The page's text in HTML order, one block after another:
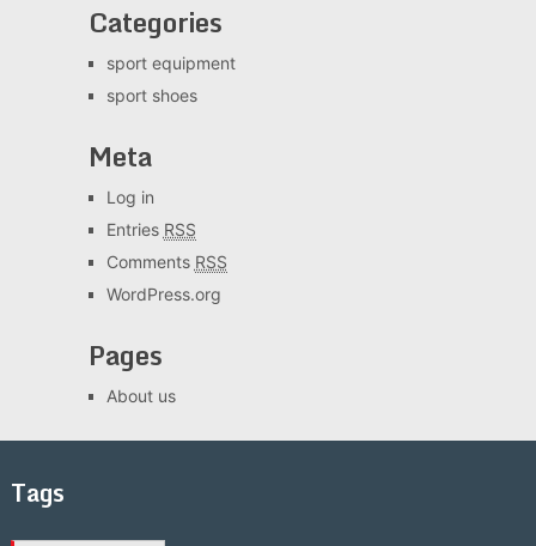
Categories
sport equipment
sport shoes
Meta
Log in
Entries RSS
Comments RSS
WordPress.org
Pages
About us
Tags